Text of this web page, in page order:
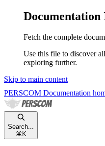
Documentation
Fetch the complete
Use this file to discover
exploring further.
Skip to main content
PERSCOM Documentation
Search...
⌘ K